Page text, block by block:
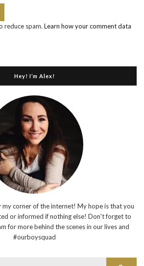
reduce spam. Learn how your comment data
Hey! I’m Alex!
corner of the internet! My hope is that you
or informed if nothing else! Don't forget to
for more behind the scenes in our lives and
#ourboysquad